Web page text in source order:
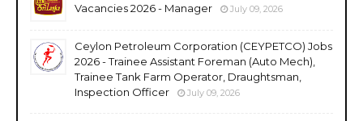
Vacancies 2026 - Manager
July 09, 2026
Ceylon Petroleum Corporation (CEYPETCO) Jobs
2026 - Trainee Assistant Foreman (Auto Mech),
Trainee Tank Farm Operator, Draughtsman,
Inspection Officer
July 09, 2026